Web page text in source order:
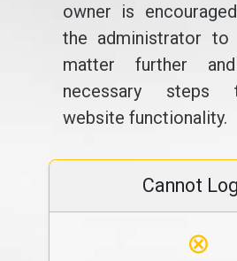
owner is
the administrator to
matter further
necessary steps
website functionality.
Cannot
⊗